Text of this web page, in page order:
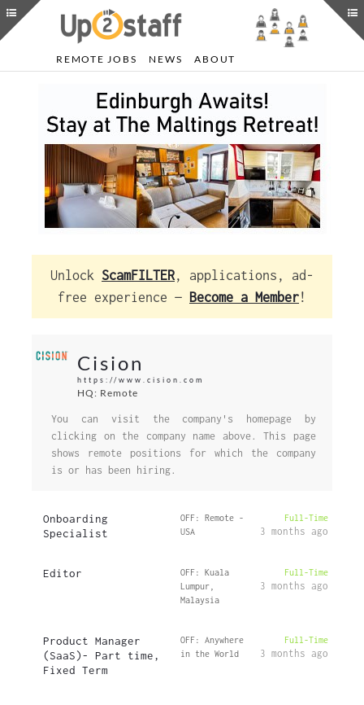
REMOTE JOBS NEWS ABOUT
Unlock ScamFILTER, applications, ad-
free experience — Become a Member!
Cision
https://www.cision.com
HQ: Remote
You can visit the company's homepage by
clicking on the company name above. This page
shows remote positions for which the company
is or has been hiring.
Onboarding
Specialist
OFF: Remote -
USA
Full-Time
3 months ago
Editor
OFF: Kuala
Lumpur,
Malaysia
Full-Time
3 months ago
Product Manager
(SaaS)- Part time,
Fixed Term
OFF: Anywhere
in the World
Full-Time
3 months ago